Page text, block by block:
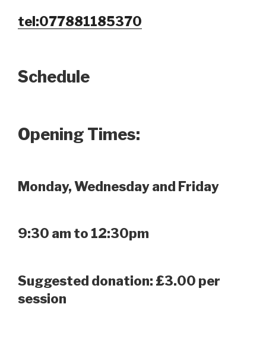
tel:077881185370
Schedule
Opening Times:
Monday, Wednesday and Friday
9:30 am to 12:30pm
Suggested donation: £3.00 per
session